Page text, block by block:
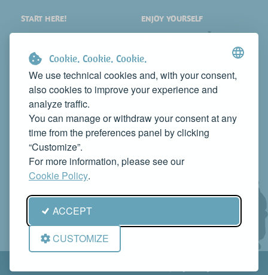
Cookie. Cookie. Cookie.
We use technical cookies and, with your consent,
also cookies to improve your experience and
analyze traffic.
You can manage or withdraw your consent at any
time from the preferences panel by clicking
“Customize”.
For more information, please see our
Cookie Policy.
ACCEPT
CUSTOMIZE
START HERE!
WHAT TO SEE
WHERE TO STAY
WHERE TO EAT
ENJOY YOURSELF
EVENTS
NEWS
WEB TV
CONTACTS
PROMOTE YOUR BUSINESS
CONTACT US TO FEATURE IT ON THIS WEBSITE
info@rivieradelconero.tv